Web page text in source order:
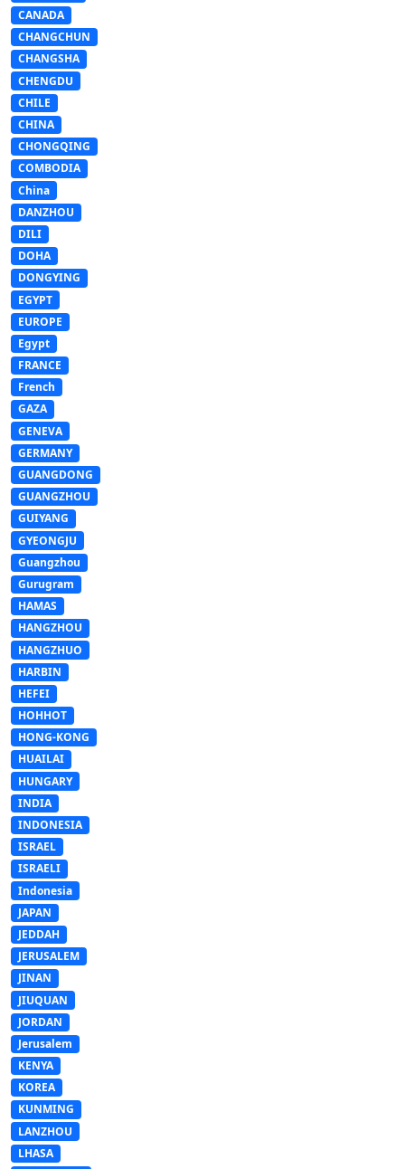
CANADA
CHANGCHUN
CHANGSHA
CHENGDU
CHILE
CHINA
CHONGQING
COMBODIA
China
DANZHOU
DILI
DOHA
DONGYING
EGYPT
EUROPE
Egypt
FRANCE
French
GAZA
GENEVA
GERMANY
GUANGDONG
GUANGZHOU
GUIYANG
GYEONGJU
Guangzhou
Gurugram
HAMAS
HANGZHOU
HANGZHUO
HARBIN
HEFEI
HOHHOT
HONG-KONG
HUAILAI
HUNGARY
INDIA
INDONESIA
ISRAEL
ISRAELI
Indonesia
JAPAN
JEDDAH
JERUSALEM
JINAN
JIUQUAN
JORDAN
Jerusalem
KENYA
KOREA
KUNMING
LANZHOU
LHASA